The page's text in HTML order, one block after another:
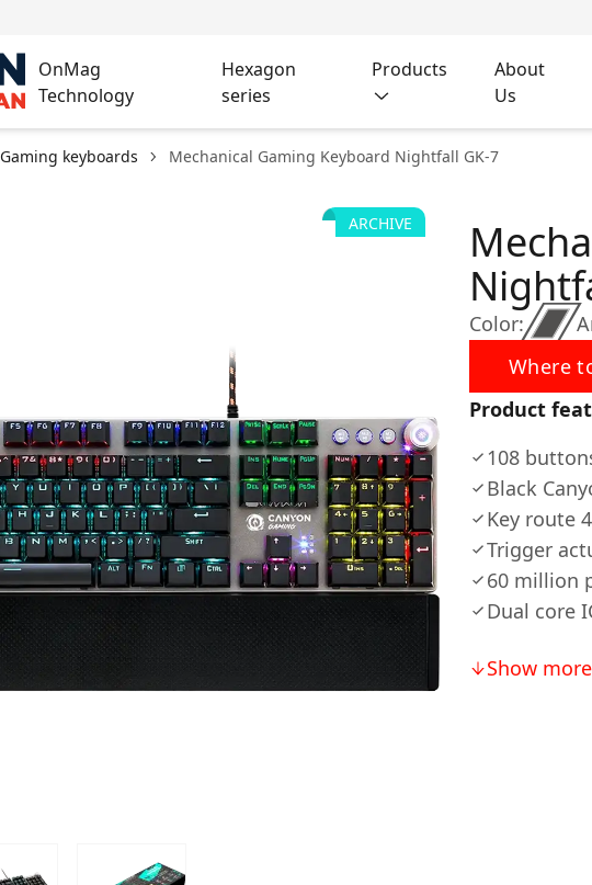
OnMag
Technology
Hexagon
series
Products
About
Us
Gaming keyboards Mechanical Gaming Keyboard Nightfall GK-7
ARCHIVE
Color:
Where
Product
108
Black
Key route
Trigger
60 million
Dual core
Show more